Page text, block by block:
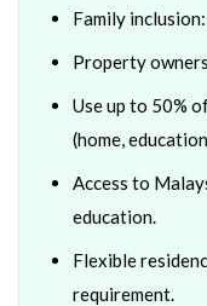
Family
Property
Use up to 50%
(home,
Access to
education.
Flexible
requirement.